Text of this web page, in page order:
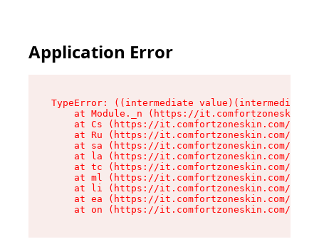
Application Error
TypeError: ((intermediate
at Module._n (https://
at Cs (https://it.comfortzoneskin.com/
at Ru (https://it.comfortzoneskin.com/
at sa (https://it.comfortzoneskin.com/
at la (https://it.comfortzoneskin.com/
at tc (https://it.comfortzoneskin.com/
at ml (https://it.comfortzoneskin.com/
at li (https://it.comfortzoneskin.com/
at ea (https://it.comfortzoneskin.com/
at on (https://it.comfortzoneskin.com/